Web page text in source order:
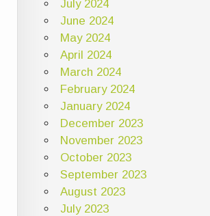
July 2024
June 2024
May 2024
April 2024
March 2024
February 2024
January 2024
December 2023
November 2023
October 2023
September 2023
August 2023
July 2023